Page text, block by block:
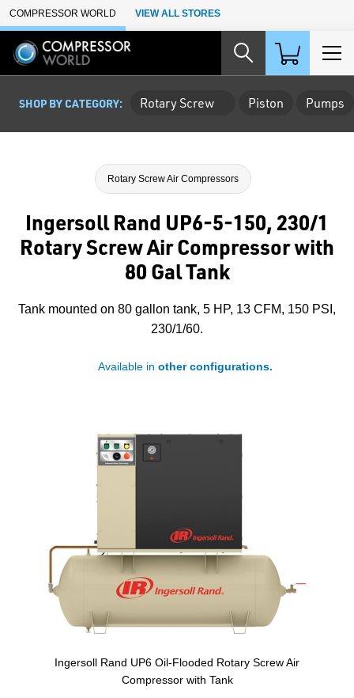
Skip to Main Content
COMPRESSOR WORLD VIEW ALL STORES
SHOP BY CATEGORY: Rotary Screw Piston Pumps
Rotary Screw Air Compressors
Ingersoll Rand UP6-5-150, 230/1
Rotary Screw Air Compressor with
80 Gal Tank
Tank mounted on 80 gallon tank, 5 HP, 13 CFM, 150 PSI,
230/1/60.
Available in other configurations.
Ingersoll Rand UP6 Oil-Flooded Rotary Screw Air
Compressor with Tank